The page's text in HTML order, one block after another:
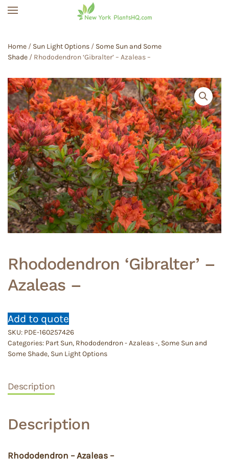
Home / Sun Light Options / Some Sun and Some
Shade / Rhododendron ‘Gibralter’ – Azaleas –
Rhododendron ‘Gibralter’ –
Azaleas –
Add to quote
SKU: PDE-160257426
Categories: Part Sun, Rhododendron - Azaleas -, Some Sun and
Some Shade, Sun Light Options
Description
Description
Rhododendron – Azaleas –